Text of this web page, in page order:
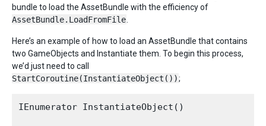
bundle to load the AssetBundle with the efficiency of
AssetBundle.LoadFromFile
Here’s an example of how to load an AssetBundle that contains
two GameObjects and Instantiate them. To begin this process,
we’d just need to call
StartCoroutine(InstantiateObject());
IEnumerator InstantiateObject()